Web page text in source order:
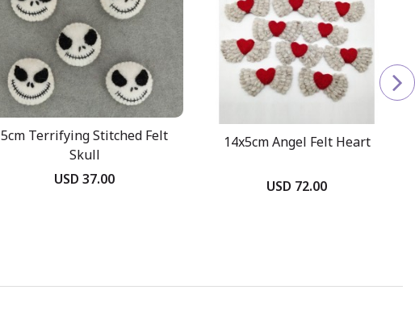
5cm Terrifying Stitched Felt
Skull
USD 37.00
14x5cm Angel Felt Heart
USD 72.00